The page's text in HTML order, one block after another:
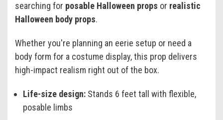
searching for posable Halloween props or realistic
Halloween body props.
Whether you're planning an eerie setup or need a
body form for a costume display, this prop delivers
high-impact realism right out of the box.
Life-size design: Stands 6 feet tall with flexible,
posable limbs